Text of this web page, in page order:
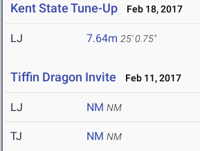
Kent State Tune-Up Feb 18, 2017
LJ 7.64m 25' 0.75"
Tiffin Dragon Invite Feb 11, 2017
LJ NM NM
TJ NM NM